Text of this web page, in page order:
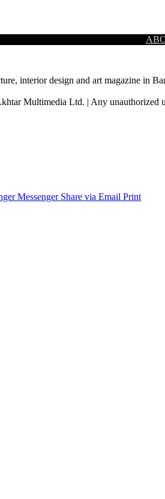
interior design and art magazine in
Multimedia Ltd. | Any unauthorized
Messenger Share via Email Print